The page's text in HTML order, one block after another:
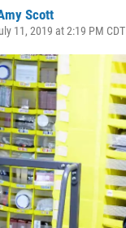
Scott
11, 2019 at 2:19 PM CDT